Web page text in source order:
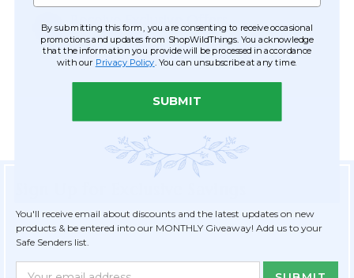
Become eligible for offers available only to
registered customers.
You'll receive email about discounts and the latest updates on new
products & be entered into our MONTHLY Giveaway! Add us to your
Safe Senders list.
Newsletter
Email
By submitting this form, you are consenting to receive occasional
promotions and updates from ShopWildThings. You acknowledge
that the information you provide will be processed in accordance
with our Privacy Policy . You can unsubscribe at any time.
SUBMIT